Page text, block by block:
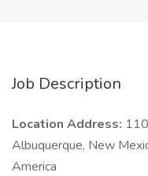
Job Description
Location Address:
Albuquerque, New
America